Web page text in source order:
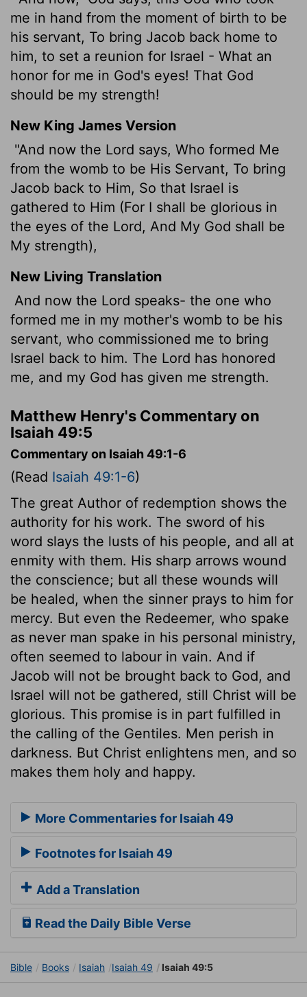
me in hand from the moment of birth to be
his servant, To bring Jacob back home to
him, to set a reunion for Israel - What an
honor for me in God's eyes! That God
should be my strength!
New King James Version
"And now the Lord says, Who formed Me
from the womb to be His Servant, To bring
Jacob back to Him, So that Israel is
gathered to Him (For I shall be glorious in
the eyes of the Lord, And My God shall be
My strength),
New Living Translation
And now the Lord speaks- the one who
formed me in my mother's womb to be his
servant, who commissioned me to bring
Israel back to him. The Lord has honored
me, and my God has given me strength.
Matthew Henry's Commentary on
Isaiah 49:5
Commentary on Isaiah 49:1-6
(Read Isaiah 49:1-6)
The great Author of redemption shows the
authority for his work. The sword of his
word slays the lusts of his people, and all at
enmity with them. His sharp arrows wound
the conscience; but all these wounds will
be healed, when the sinner prays to him for
mercy. But even the Redeemer, who spake
as never man spake in his personal ministry,
often seemed to labour in vain. And if
Jacob will not be brought back to God, and
Israel will not be gathered, still Christ will be
glorious. This promise is in part fulfilled in
the calling of the Gentiles. Men perish in
darkness. But Christ enlightens men, and so
makes them holy and happy.
More Commentaries for Isaiah 49
Footnotes for Isaiah 49
Add a Translation
Read the Daily Bible Verse
Bible Books Isaiah Isaiah 49 Isaiah 49:5